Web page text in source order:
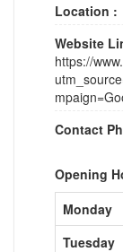
Location :
Website
https://
Contact
Opening
Monday
Tuesday